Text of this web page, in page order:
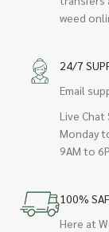
weed
24/7
Email
Live
Monday
9AM to
100%
Here at